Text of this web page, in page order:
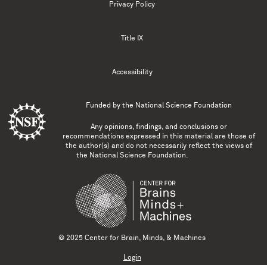
Privacy Policy
Title IX
Accessibility
Funded by the National Science Foundation
Any opinions, findings, and conclusions or
recommendations expressed in this material are those of
the author(s) and do not necessarily reflect the views of
the National Science Foundation.
© 2025 Center for Brain, Minds, & Machines
Login